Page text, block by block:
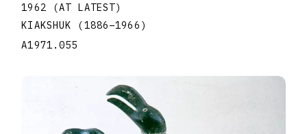
1962 (AT LATEST)
KIAKSHUK (1886–1966 )
A1971.055